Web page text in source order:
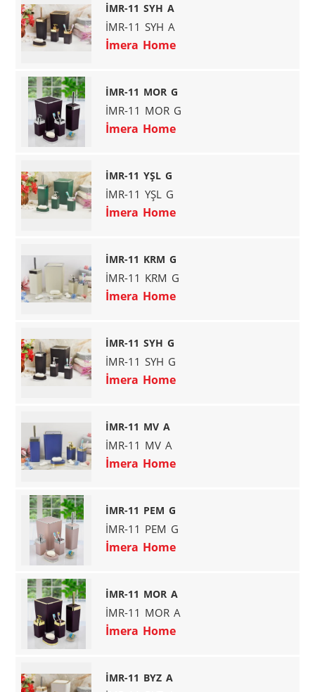
İMR-11 SYH A
İMR-11 SYH A
İmera Home
İMR-11 MOR G
İMR-11 MOR G
İmera Home
İMR-11 YŞL G
İMR-11 YŞL G
İmera Home
İMR-11 KRM G
İMR-11 KRM G
İmera Home
İMR-11 SYH G
İMR-11 SYH G
İmera Home
İMR-11 MV A
İMR-11 MV A
İmera Home
İMR-11 PEM G
İMR-11 PEM G
İmera Home
İMR-11 MOR A
İMR-11 MOR A
İmera Home
İMR-11 BYZ A